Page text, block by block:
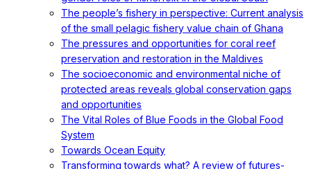
The people’s fishery in perspective: Current analysis
of the small pelagic fishery value chain of Ghana
The pressures and opportunities for coral reef
preservation and restoration in the Maldives
The socioeconomic and environmental niche of
protected areas reveals global conservation gaps
and opportunities
The Vital Roles of Blue Foods in the Global Food
System
Towards Ocean Equity
Transforming towards what? A review of futures-